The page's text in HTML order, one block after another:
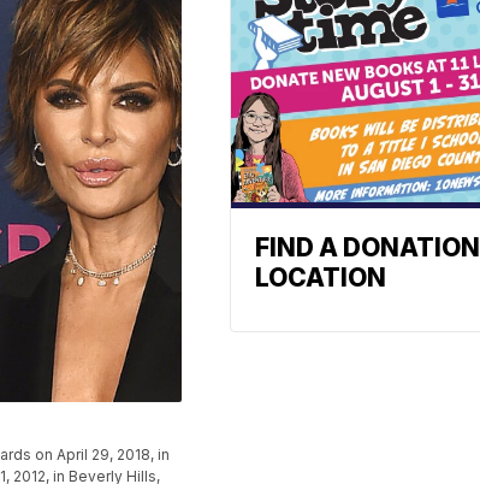
on April 29, 2018, in
2012, in Beverly Hills,
FIND A DONATION
LOCATION